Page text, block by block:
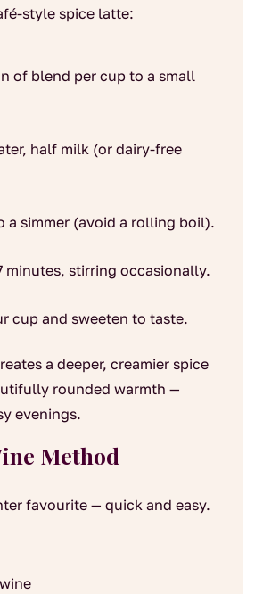
style spice latte:
of blend per cup to a small
half milk (or dairy-free
a simmer (avoid a rolling boil).
minutes, stirring occasionally.
cup and sweeten to taste.
a deeper, creamier spice
rounded warmth —
evenings.
Method
favourite — quick and easy.